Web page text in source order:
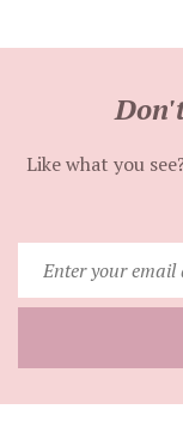
Like what you